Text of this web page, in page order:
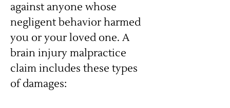
against anyone whose
negligent behavior harmed
you or your loved one. A
brain injury malpractice
claim includes these types
of damages: